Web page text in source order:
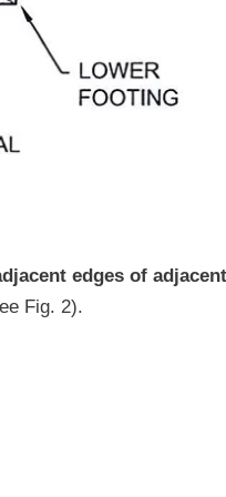
edges of adjacent
Fig. 2).